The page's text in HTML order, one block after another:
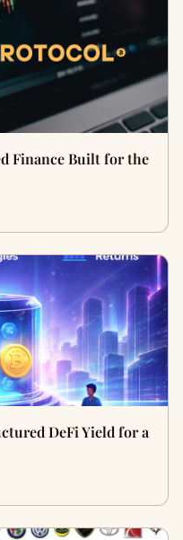
Finance Built for the
DeFi Yield for a